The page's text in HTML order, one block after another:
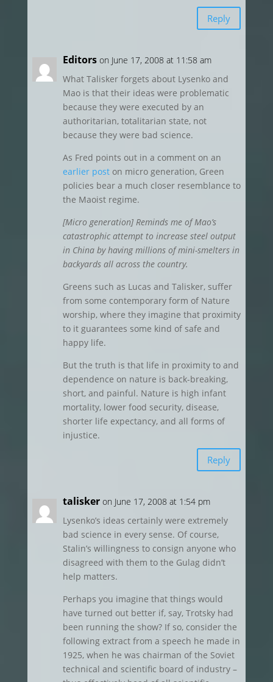
Reply
Editors on June 17, 2008 at 11:58 am
What Talisker forgets about Lysenko and
Mao is that their ideas were problematic
because they were executed by an
authoritarian, totalitarian state, not
because they were bad science.
As Fred points out in a comment on an
earlier poston micro generation, Green
policies bear a much closer resemblance to
the Maoist regime.
[Micro generation] Reminds me of Mao’s
catastrophic attempt to increase steel output
in China by having millions of mini-smelters in
backyards all across the country.
Greens such as Lucas and Talisker, suffer
from some contemporary form of Nature
worship, where they imagine that proximity
to it guarantees some kind of safe and
happy life.
But the truth is that life in proximity to and
dependence on nature is back-breaking,
short, and painful. Nature is high infant
mortality, lower food security, disease,
shorter life expectancy, and all forms of
injustice.
Reply
talisker on June 17, 2008 at 1:54 pm
Lysenko’s ideas certainly were extremely
bad science in every sense. Of course,
Stalin’s willingness to consign anyone who
disagreed with them to the Gulag didn’t
help matters.
Perhaps you imagine that things would
have turned out better if, say, Trotsky had
been running the show? If so, consider the
following extract from a speech he made in
1925, when he was chairman of the Soviet
technical and scientific board of industry –